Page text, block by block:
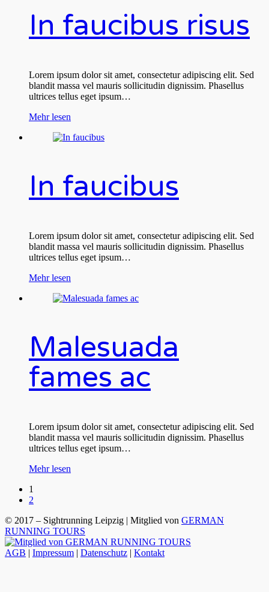
In faucibus risus
Lorem ipsum dolor sit amet, consectetur adipiscing elit. Sed
blandit massa vel mauris sollicitudin dignissim. Phasellus
ultrices tellus eget ipsum…
Mehr lesen
In faucibus
Lorem ipsum dolor sit amet, consectetur adipiscing elit. Sed
blandit massa vel mauris sollicitudin dignissim. Phasellus
ultrices tellus eget ipsum…
Mehr lesen
Malesuada
fames ac
Lorem ipsum dolor sit amet, consectetur adipiscing elit. Sed
blandit massa vel mauris sollicitudin dignissim. Phasellus
ultrices tellus eget ipsum…
Mehr lesen
1
2
© 2017 – Sightrunning Leipzig | Mitglied von GERMAN
RUNNING TOURS
AGB | Impressum | Datenschutz | Kontakt